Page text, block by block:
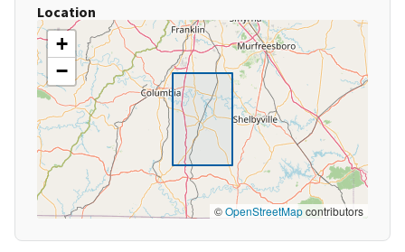
Location
+
−
©OpenStreetMapcontributors